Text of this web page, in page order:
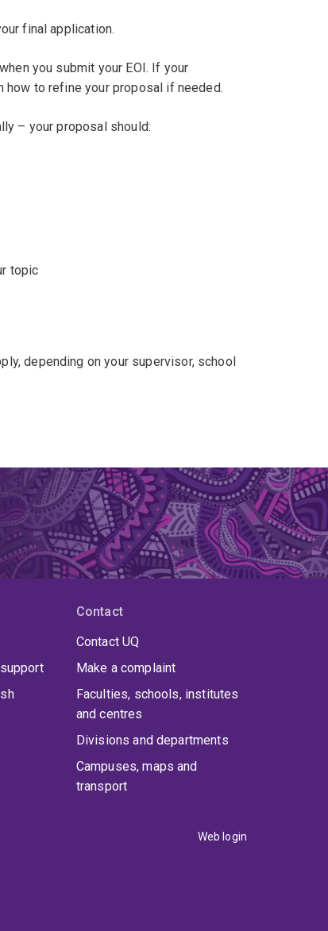
final application.
you submit your EOI. If your
how to refine your proposal if needed.
– your proposal should:
topic
depending on your supervisor, school
Contact
Contact UQ
Make a complaint
Faculties, schools, institutes
and centres
Divisions and departments
Campuses, maps and
transport
Web login